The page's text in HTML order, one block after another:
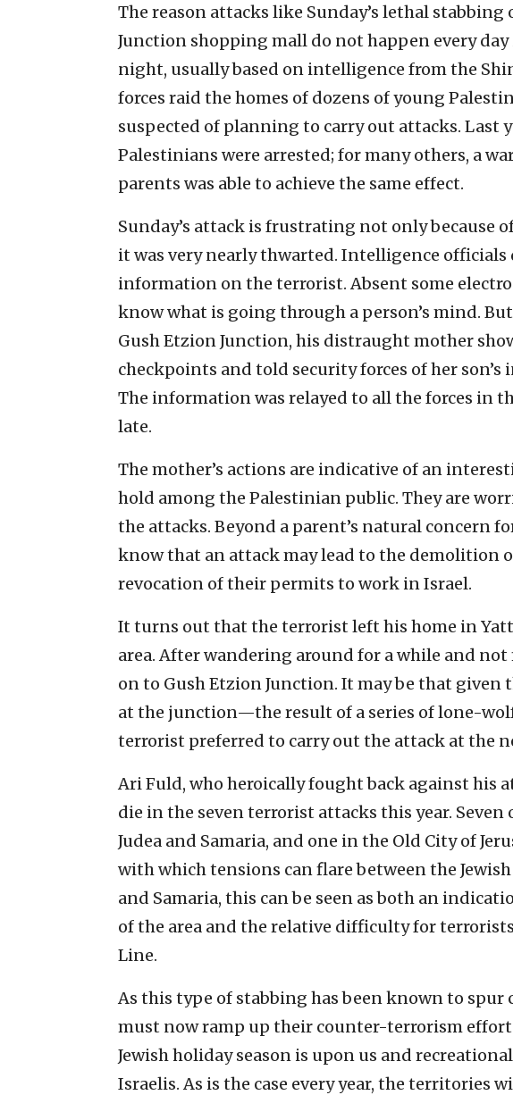
The reason attacks like Sunday’s lethal
Junction shopping mall do not happen every day
night, usually based on intelligence from the
forces raid the homes of dozens of young
suspected of planning to carry out attacks. Last
Palestinians were arrested; for many others, a
parents was able to achieve the same effect.
Sunday’s attack is frustrating not only because
it was very nearly thwarted. Intelligence
information on the terrorist. Absent some
know what is going through a person’s mind.
Gush Etzion Junction, his distraught mother
checkpoints and told security forces of her
The information was relayed to all the forces in
late.
The mother’s actions are indicative of an
hold among the Palestinian public. They are
the attacks. Beyond a parent’s natural concern
know that an attack may lead to the demolition
revocation of their permits to work in Israel.
It turns out that the terrorist left his home in
area. After wandering around for a while and
on to Gush Etzion Junction. It may be that given
at the junction—the result of a series of lone-
terrorist preferred to carry out the attack at the
Ari Fuld, who heroically fought back against his
die in the seven terrorist attacks this year.
Judea and Samaria, and one in the Old City of
with which tensions can flare between the
and Samaria, this can be seen as both an
of the area and the relative difficulty for
Line.
As this type of stabbing has been known to spur
must now ramp up their counter-terrorism
Jewish holiday season is upon us and
Israelis. As is the case every year, the territories